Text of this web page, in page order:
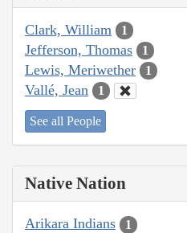
Clark, William 1
Jefferson, Thomas 1
Lewis, Meriwether 1
Vallé, Jean 1
See all People
Native Nation
Arikara Indians 1